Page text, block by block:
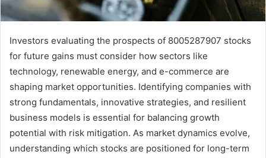
Investors evaluating the prospects of 8005287907 stocks
for future gains must consider how sectors like
technology, renewable energy, and e-commerce are
shaping market opportunities. Identifying companies with
strong fundamentals, innovative strategies, and resilient
business models is essential for balancing growth
potential with risk mitigation. As market dynamics evolve,
understanding which stocks are positioned for long-term